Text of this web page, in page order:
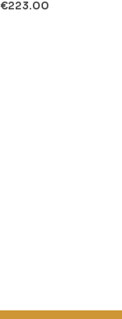
€223.00